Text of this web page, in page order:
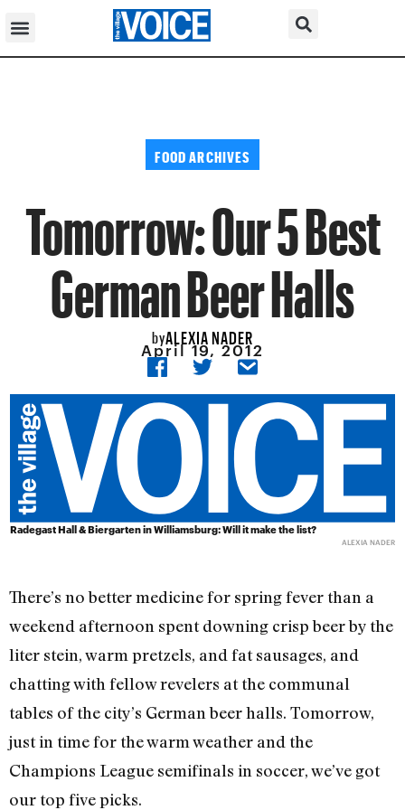
FOOD ARCHIVES
Tomorrow: Our 5 Best
German Beer Halls
byALEXIA NADER
April 19, 2012
Radegast Hall & Biergartenin Williamsburg: Will it make the list?
ALEXIA NADER
There’s no better medicine for spring fever than a
weekend afternoon spent downing crisp beer by the
liter stein, warm pretzels, and fat sausages, and
chatting with fellow revelers at the communal
tables of the city’s German beer halls. Tomorrow,
just in time for the warm weather and the
Champions League semifinals in soccer, we’ve got
our top five picks.